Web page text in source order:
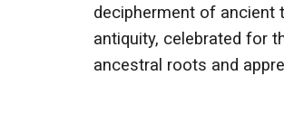
decipherment of ancient
antiquity, celebrated for
ancestral roots and